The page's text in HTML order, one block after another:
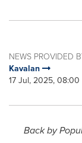
NEWS PROVIDED
Kavalan
17 Jul, 2025, 08:00
Back by